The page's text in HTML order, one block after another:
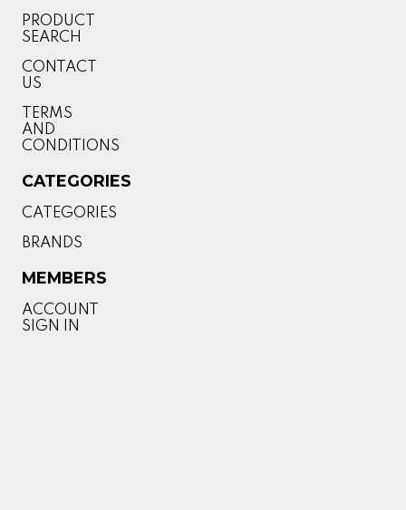
PRODUCT
SEARCH
CONTACT
US
TERMS
AND
CONDITIONS
CATEGORIES
CATEGORIES
BRANDS
MEMBERS
ACCOUNT
SIGN IN